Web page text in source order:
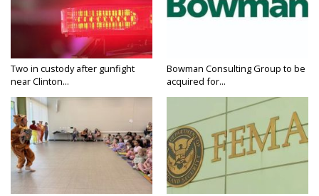
Two in custody after gunfight
near Clinton...
Bowman Consulting Group to be
acquired for...